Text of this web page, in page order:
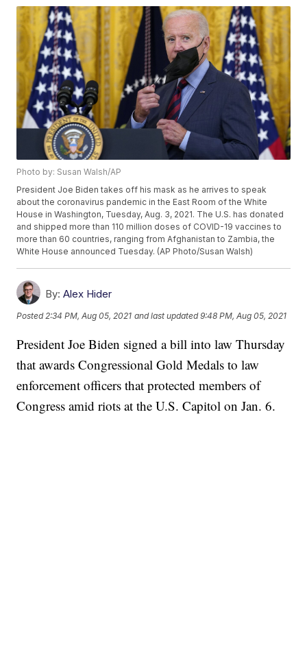
Photo by: Susan Walsh/AP
President Joe Biden takes off his mask as he arrives to speak
about the coronavirus pandemic in the East Room of the White
House in Washington, Tuesday, Aug. 3, 2021. The U.S. has donated
and shipped more than 110 million doses of COVID-19 vaccines to
more than 60 countries, ranging from Afghanistan to Zambia, the
White House announced Tuesday. (AP Photo/Susan Walsh)
By: Alex Hider
Posted 2:34 PM, Aug 05, 2021 and last updated 9:48 PM, Aug 05, 2021
President Joe Biden signed a bill into law Thursday
that awards Congressional Gold Medals to law
enforcement officers that protected members of
Congress amid riots at the U.S. Capitol on Jan. 6.